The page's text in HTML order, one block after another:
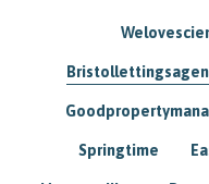
Springtime